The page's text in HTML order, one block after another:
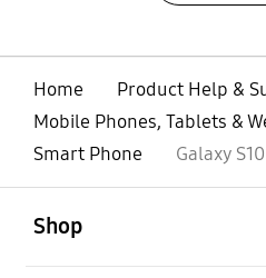
Home
Product Help &
Mobile Phones, Tablets &
Smart Phone
Galaxy
Shop